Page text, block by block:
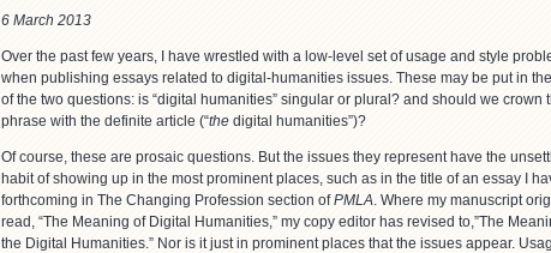
6 March 2013
Over the past few years, I have wrestled with a low-level set of usage and style
when publishing essays related to digital-humanities issues. These may be put in
of the two questions: is “digital humanities” singular or plural? and should we crown
phrase with the definite article (“the digital humanities”)?
Of course, these are prosaic questions. But the issues they represent have the
habit of showing up in the most prominent places, such as in the title of an essay I
forthcoming in The Changing Profession section ofPMLA. Where my manuscript
read, “The Meaning of Digital Humanities,” my copy editor has revised to,”The
the Digital Humanities.” Nor is it just in prominent places that the issues appear.